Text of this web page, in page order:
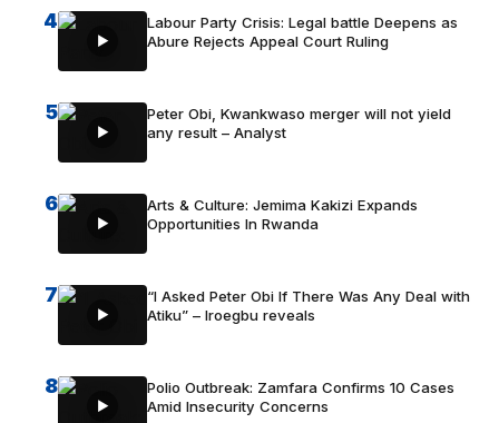
4
Labour Party Crisis: Legal battle Deepens as
Abure Rejects Appeal Court Ruling
5
Peter Obi, Kwankwaso merger will not yield
any result – Analyst
6
Arts & Culture: Jemima Kakizi Expands
Opportunities In Rwanda
7
“I Asked Peter Obi If There Was Any Deal with
Atiku” – Iroegbu reveals
8
Polio Outbreak: Zamfara Confirms 10 Cases
Amid Insecurity Concerns